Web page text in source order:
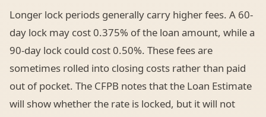
Longer lock periods generally carry higher fees. A 60-
day lock may cost 0.375% of the loan amount, while a
90-day lock could cost 0.50%. These fees are
sometimes rolled into closing costs rather than paid
out of pocket. The CFPB notes that the Loan Estimate
will show whether the rate is locked, but it will not